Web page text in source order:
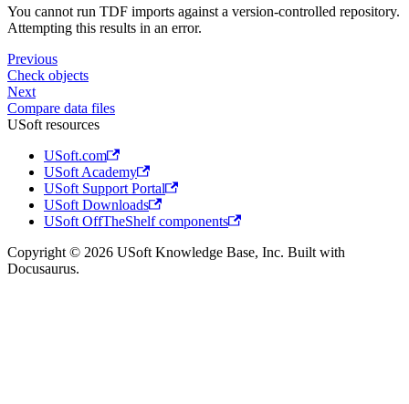
You cannot run TDF imports against a version-controlled repository.
Attempting this results in an error.
Previous
Check objects
Next
Compare data files
USoft resources
USoft.com
USoft Academy
USoft Support Portal
USoft Downloads
USoft OffTheShelf components
Copyright © 2026 USoft Knowledge Base, Inc. Built with
Docusaurus.